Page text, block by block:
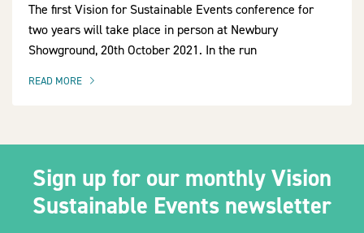
The first Vision for Sustainable Events conference for
two years will take place in person at Newbury
Showground, 20th October 2021. In the run
READ MORE
OF THIS ARTICLE
Sign up for our monthly Vision
Sustainable Events newsletter